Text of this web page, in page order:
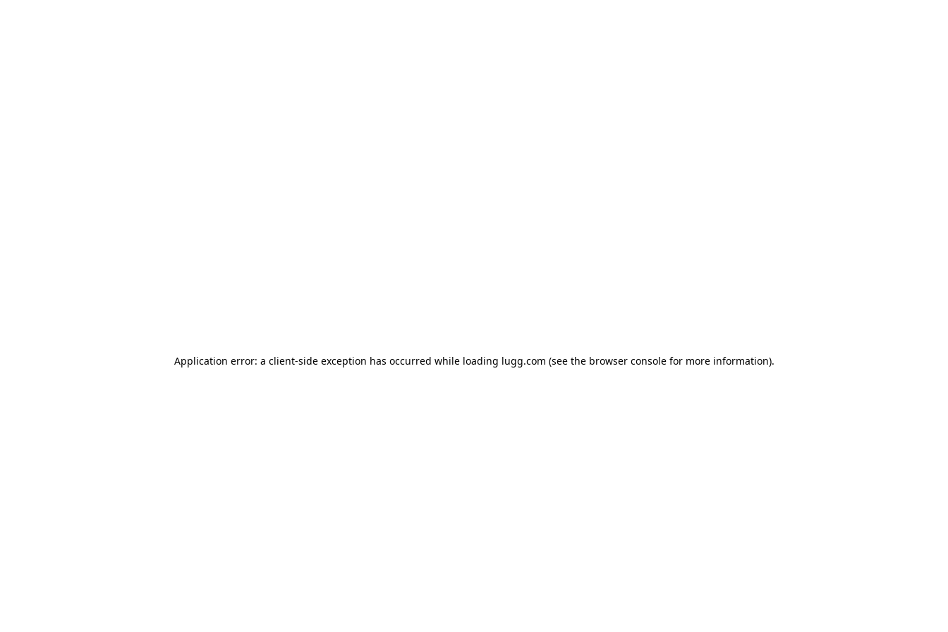
Application error: a client-side exception has occurred while loading lugg.com (see the browser consolefor more information).